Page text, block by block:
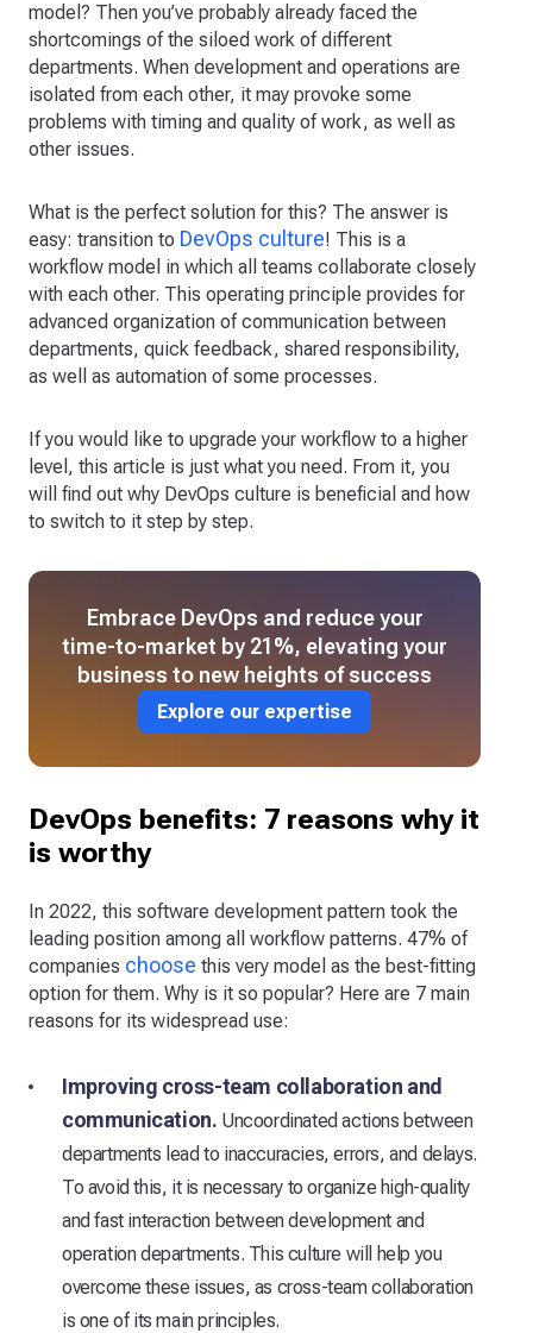
model? Then you’ve probably already faced the
shortcomings of the siloed work of different
departments. When development and operations are
isolated from each other, it may provoke some
problems with timing and quality of work, as well as
other issues.
What is the perfect solution for this? The answer is
easy: transition to DevOps culture! This is a
workflow model in which all teams collaborate closely
with each other. This operating principle provides for
advanced organization of communication between
departments, quick feedback, shared responsibility,
as well as automation of some processes.
If you would like to upgrade your workflow to a higher
level, this article is just what you need. From it, you
will find out why DevOps culture is beneficial and how
to switch to it step by step.
Embrace DevOps and reduce your
time-to-market by 21%, elevating your
business to new heights of success
Explore our expertise
DevOps benefits: 7 reasons why it
is worthy
In 2022, this software development pattern took the
leading position among all workflow patterns. 47% of
companies choose this very model as the best-fitting
option for them. Why is it so popular? Here are 7 main
reasons for its widespread use:
Improving cross-team collaboration and
communication. Uncoordinated actions between
departments lead to inaccuracies, errors, and delays.
To avoid this, it is necessary to organize high-quality
and fast interaction between development and
operation departments. This culture will help you
overcome these issues, as cross-team collaboration
is one of its main principles.